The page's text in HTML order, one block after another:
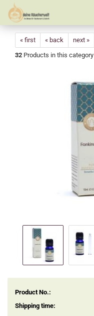
« first « back next »
32 Products in this category
Product No.:
Shipping time: